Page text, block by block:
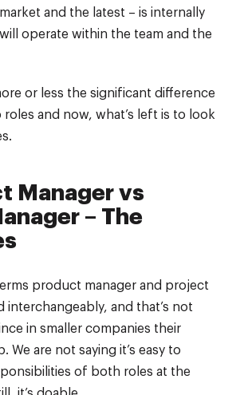
and the latest – is internally
operate within the team and the
or less the significant difference
and now, what’s left is to look
Manager vs
– The
product manager and project
interchangeably, and that’s not
in smaller companies their
We are not saying it’s easy to
of both roles at the